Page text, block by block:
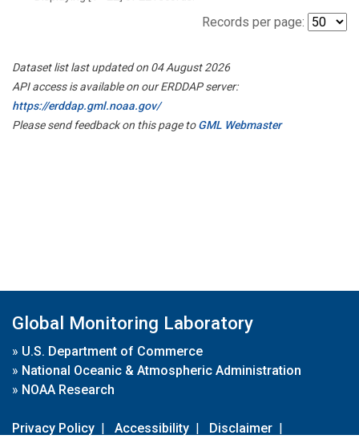
Records per page:
Dataset list last updated on 04 August 2026
API access is available on our ERDDAP server:
https://erddap.gml.noaa.gov/
Please send feedback on this page toGML Webmaster
Global Monitoring Laboratory
» U.S. Department of Commerce
» National Oceanic & Atmospheric Administration
» NOAA Research
Privacy Policy | Accessibility | Disclaimer |